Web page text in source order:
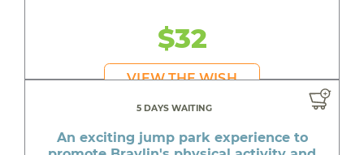
$32
VIEW THE WISH
5 DAYS WAITING
An exciting jump park experience to